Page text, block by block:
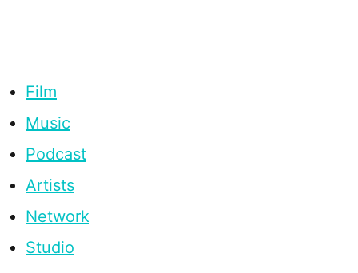
Film
Music
Podcast
Artists
Network
Studio